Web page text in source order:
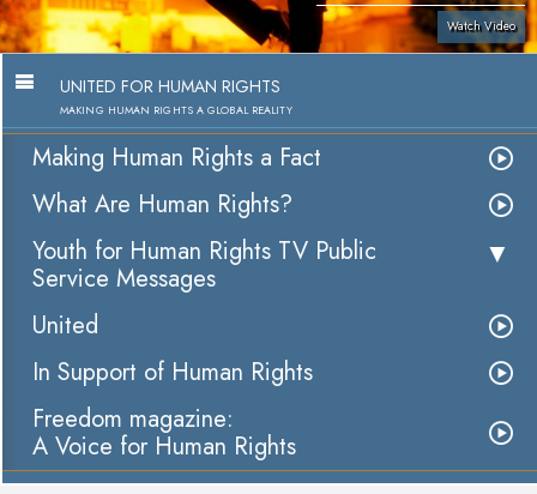
Watch Video
UNITED FOR HUMAN RIGHTS
MAKING HUMAN RIGHTS A GLOBAL REALITY
Making Human Rights a Fact
What Are Human Rights?
Youth for Human Rights TV Public
Service Messages
United
In Support of Human Rights
Freedom magazine:
A Voice for Human Rights